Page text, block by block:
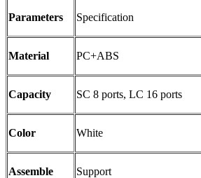
Parameters Specification
Material PC+ABS
Capacity SC 8 ports, LC 16 ports
Color White
Assemble Support